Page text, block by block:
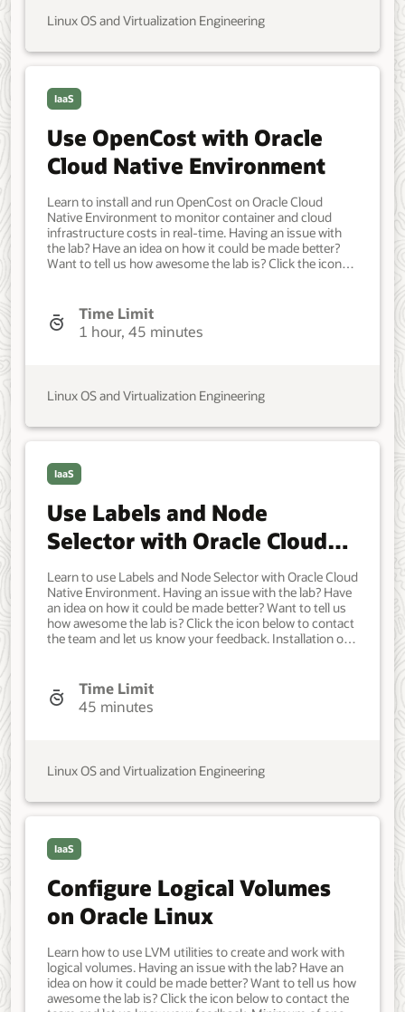
tenancy: Virtual cloud network with four subnets.
Network load balancer. Object Storage bucket with
Compute Arm Shape for the control plane node.
Compute for each additional control plane and worker
node. VM.Standard.E4.Flex with 4 ocpu and 64 memory.
Intermediate. Oracle Linux. Oracle Linux. Nov 05, 2024 -
Initial version.
Linux OS and Virtualization Engineering
IaaS
Use OpenCost with Oracle
Cloud Native Environment
Learn to install and run OpenCost on Oracle Cloud
Native Environment to monitor container and cloud
infrastructure costs in real-time. Having an issue with
the lab? Have an idea on how it could be made better?
Want to tell us how awesome the lab is? Click the icon
system should have Oracle Linux installed and
configured with: An Oracle user account (used during
the installation) with sudo access. Key-based SSH, also
resources in an Oracle Cloud Infrastructure tenancy:
Virtual cloud network with four subnets. Network load
available. Compute Custom Image. Compute Arm
with 2 ocpu and 12 memory. Compute for each
additional control plane and worker node.
Developer, IT Administrator, DevOps Engineer.
Intermediate. Oracle Linux. Oracle Linux. Mar 31, 2025 -
Initial version.
Time Limit
1 hour, 45 minutes
Linux OS and Virtualization Engineering
IaaS
Use Labels and Node
Selector with Oracle Cloud
Native Environment
Learn to use Labels and Node Selector with Oracle Cloud
Native Environment. Having an issue with the lab? Have
an idea on how it could be made better? Want to tell us
how awesome the lab is? Click the icon below to contact
the team and let us know your feedback. Installation of
DevOps Engineer. Intermediate. Oracle Linux. Oracle
Linux. Mar 26, 2024 - Initial version.
Time Limit
45 minutes
Linux OS and Virtualization Engineering
IaaS
Configure Logical Volumes
on Oracle Linux
Learn how to use LVM utilities to create and work with
logical volumes. Having an issue with the lab? Have an
idea on how it could be made better? Want to tell us how
awesome the lab is? Click the icon below to contact the